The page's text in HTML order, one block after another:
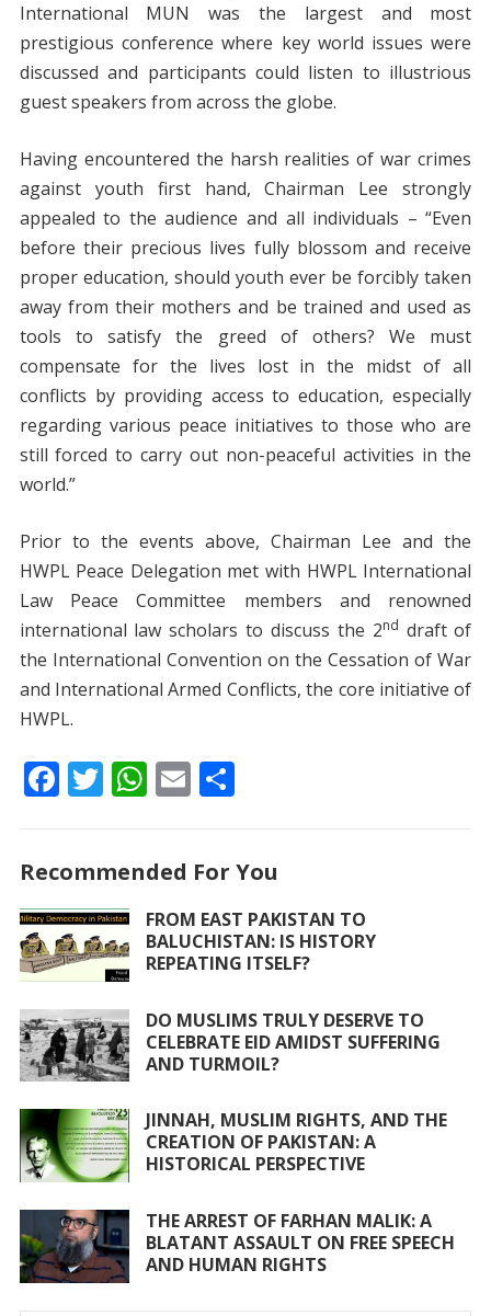
International MUN was the largest and most
prestigious conference where key world issues were
discussed and participants could listen to illustrious
guest speakers from across the globe.
Having encountered the harsh realities of war crimes
against youth first hand, Chairman Lee strongly
appealed to the audience and all individuals – “Even
before their precious lives fully blossom and receive
proper education, should youth ever be forcibly taken
away from their mothers and be trained and used as
tools to satisfy the greed of others? We must
compensate for the lives lost in the midst of all
conflicts by providing access to education, especially
regarding various peace initiatives to those who are
still forced to carry out non-peaceful activities in the
world.”
Prior to the events above, Chairman Lee and the
HWPL Peace Delegation met with HWPL International
Law Peace Committee members and renowned
international law scholars to discuss the 2nd draft of
the International Convention on the Cessation of War
and International Armed Conflicts, the core initiative of
HWPL.
F
b
o
o
k
T
er
W
s
A
p
E
l
S
e
Recommended For You
FROM EAST PAKISTAN TO
BALUCHISTAN: IS HISTORY
REPEATING ITSELF?
DO MUSLIMS TRULY DESERVE TO
CELEBRATE EID AMIDST SUFFERING
AND TURMOIL?
JINNAH, MUSLIM RIGHTS, AND THE
CREATION OF PAKISTAN: A
HISTORICAL PERSPECTIVE
THE ARREST OF FARHAN MALIK: A
BLATANT ASSAULT ON FREE SPEECH
AND HUMAN RIGHTS